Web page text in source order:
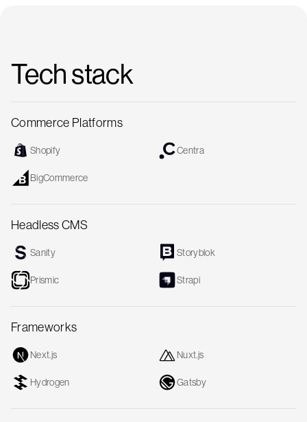
Tech stack
Commerce Platforms
Shopify Centra
BigCommerce
Headless CMS
Sanity Storyblok
Prismic Strapi
Frameworks
Next.js Nuxt.js
Hydrogen Gatsby